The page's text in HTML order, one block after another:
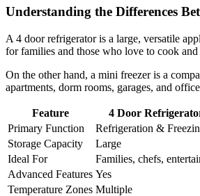
Understanding the Differences
A 4 door refrigerator is a large, versatile
for families and those who love to cook and
On the other hand, a mini freezer is a
apartments, dorm rooms, garages, and
Feature 4 Door
Primary Function
Refrigeration &
Storage Capacity
Large
Ideal For
Families, chefs,
Advanced Features Yes
Temperature Zones Multiple